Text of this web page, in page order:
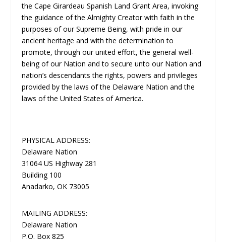
the Cape Girardeau Spanish Land Grant Area, invoking
the guidance of the Almighty Creator with faith in the
purposes of our Supreme Being, with pride in our
ancient heritage and with the determination to
promote, through our united effort, the general well-
being of our Nation and to secure unto our Nation and
nation’s descendants the rights, powers and privileges
provided by the laws of the Delaware Nation and the
laws of the United States of America.
PHYSICAL ADDRESS:
Delaware Nation
31064 US Highway 281
Building 100
Anadarko, OK 73005
MAILING ADDRESS:
Delaware Nation
P.O. Box 825